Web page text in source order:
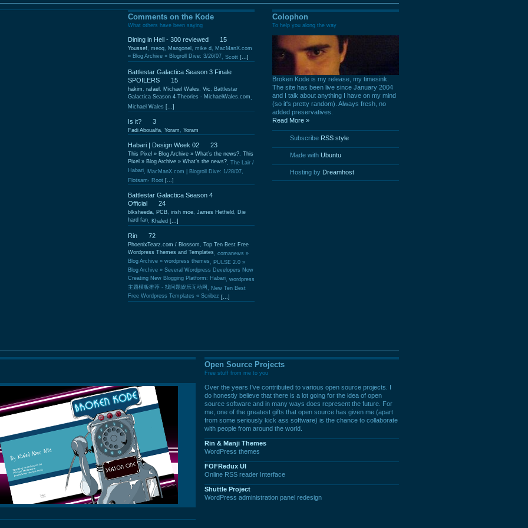
Comments on the Kode
What others have been saying
Dining in Hell - 300 reviewed 15
Youssef, meoq, Mangonel , mike d , MacManX.com
» Blog Archive » Blogroll Dive: 3/26/07, Scott [...]
Battlestar Galactica Season 3 Finale
SPOILERS
15
hakim , rafael , Michael Wales , Vic , Battlestar
Galactica Season 4 Theories - MichaelWales.com ,
Michael Wales [...]
Is it? 3
Fadi Aboualfa, Yoram , Yoram
Habari | Design Week 02 23
This Pixel » Blog Archive » What’s the news?, This
Pixel » Blog Archive » What’s the news?, The Lair /
Habari, MacManX.com | Blogroll Dive: 1/28/07,
Flotsam , Root [...]
Battlestar Galactica Season 4
Official
24
blksheeda, PCB, irish moe, James Hetfield , Die
hard fan, Khaled [...]
Rin 72
PhoenixTearz.com / Blossom , Top Ten Best Free
Wordpress Themes and Templates , comanews »
Blog Archive » wordpress themes , PULSE 2.0 »
Blog Archive » Several Wordpress Developers Now
Creating New Blogging Platform: Habari, wordpress
主题模板推荐 - 找问题娱乐互动网 , New Ten Best
Free Wordpress Templates « Scribez [...]
Colophon
To help you along the way
Broken Kode is my release, my timesink.
The site has been live since January 2004
and I talk about anything I have on my mind
(so it's pretty random). Always fresh, no
added preservatives.
Read More »
Subscribe RSS style
Made with Ubuntu
Hosting by Dreamhost
Open Source Projects
Free stuff from me to you
Over the years I've contributed to various open source projects. I
do honestly believe that there is a lot going for the idea of open
source software and in many ways does represent the future. For
me, one of the greatest gifts that open source has given me (apart
from some seriously kick ass software) is the chance to collaborate
with people from around the world.
Rin & Manji Themes
WordPress themes
FOFRedux UI
Online RSS reader Interface
Shuttle Project
WordPress administration panel redesign